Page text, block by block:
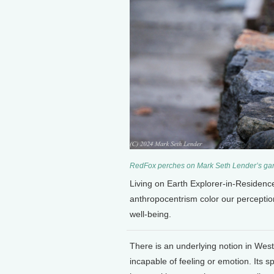
RedFox perches on Mark Seth Lender’s
Living on Earth Explorer-in-
anthropocentrism color our
well-being.
There is an underlying notion in
incapable of feeling or emotion. Its